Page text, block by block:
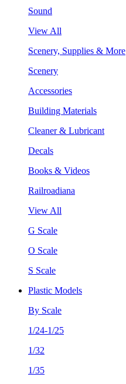
Sound
View All
Scenery, Supplies & More
Scenery
Accessories
Building Materials
Cleaner & Lubricant
Decals
Books & Videos
Railroadiana
View All
G Scale
O Scale
S Scale
Plastic Models
By Scale
1/24-1/25
1/32
1/35